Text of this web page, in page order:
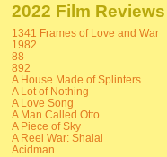
2022 Film Reviews
1341 Frames of Love and War
1982
88
892
A House Made of Splinters
A Lot of Nothing
A Love Song
A Man Called Otto
A Piece of Sky
A Reel War: Shalal
Acidman